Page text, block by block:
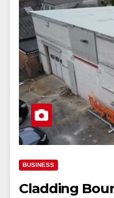
BUSINESS
Cladding